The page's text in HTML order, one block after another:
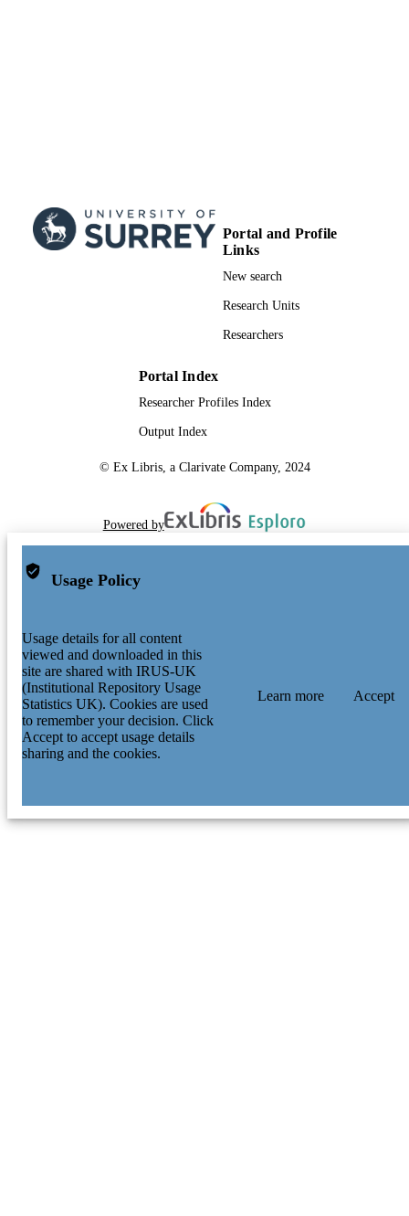
Portal and Profile
Links
New search
Research Units
Researchers
Portal Index
Researcher Profiles Index
Output Index
© Ex Libris, a Clarivate Company, 2024
Powered by
Usage Policy
Usage details for all content
viewed and downloaded in this
site are shared with IRUS-UK
(Institutional Repository Usage
Statistics UK). Cookies are used
to remember your decision. Click
Accept to accept usage details
sharing and the cookies.
Learn more Accept